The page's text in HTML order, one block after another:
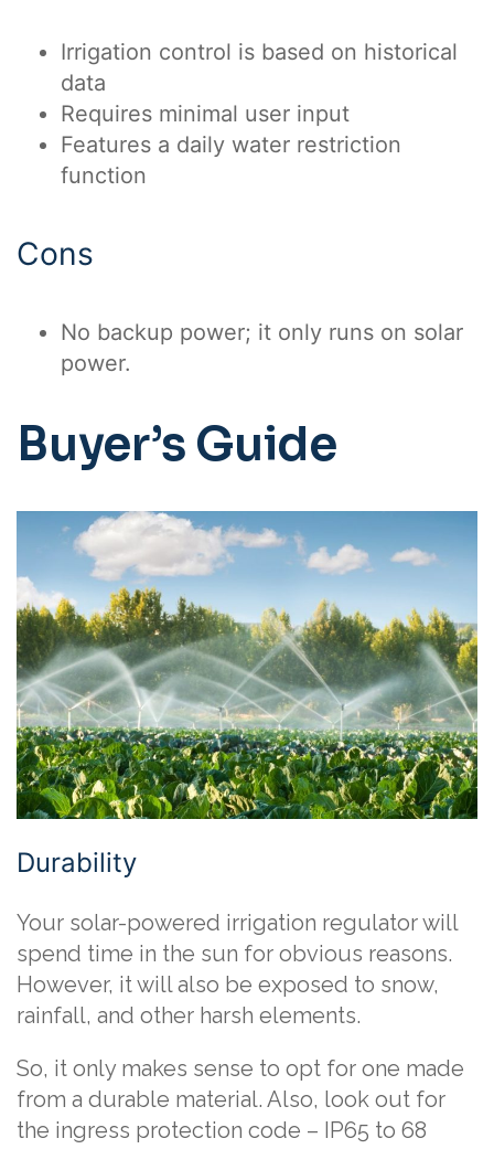
Irrigation control is based on historical
data
Requires minimal user input
Features a daily water restriction
function
Cons
No backup power; it only runs on solar
power.
Buyer’s Guide
Durability
Your solar-powered irrigation regulator will
spend time in the sun for obvious reasons.
However, it will also be exposed to snow,
rainfall, and other harsh elements.
So, it only makes sense to opt for one made
from a durable material. Also, look out for
the ingress protection code – IP65 to 68